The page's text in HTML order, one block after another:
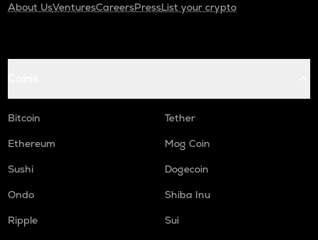
About UsVenturesCareersPressList your crypto
Bitcoin
Tether
Ethereum
Mog Coin
Sushi
Dogecoin
Ondo
Shiba Inu
Ripple
Sui